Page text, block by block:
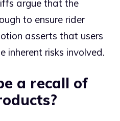
argue that the
to ensure rider
asserts that users
inherent risks involved.
a recall of